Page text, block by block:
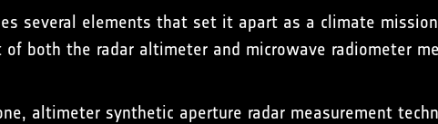
several elements that set it apart as a climate
both the radar altimeter and microwave radiometer
altimeter synthetic aperture radar measurement